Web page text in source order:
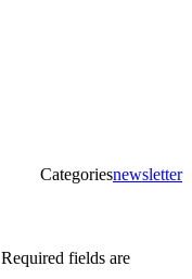
Categoriesnewsletter
Required fields are